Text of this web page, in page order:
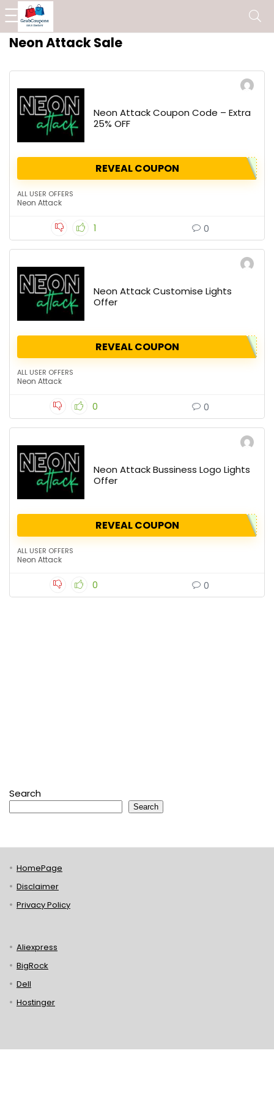
Neon Attack Sale
Neon Attack Coupon Code – Extra
25% OFF
REVEAL COUPON
ALL USER OFFERS
Neon Attack
1 0
Neon Attack Customise Lights
Offer
REVEAL COUPON
ALL USER OFFERS
Neon Attack
0 0
Neon Attack Bussiness Logo Lights
Offer
REVEAL COUPON
ALL USER OFFERS
Neon Attack
0 0
Search
Search
HomePage
Disclaimer
Privacy Policy
Aliexpress
BigRock
Dell
Hostinger